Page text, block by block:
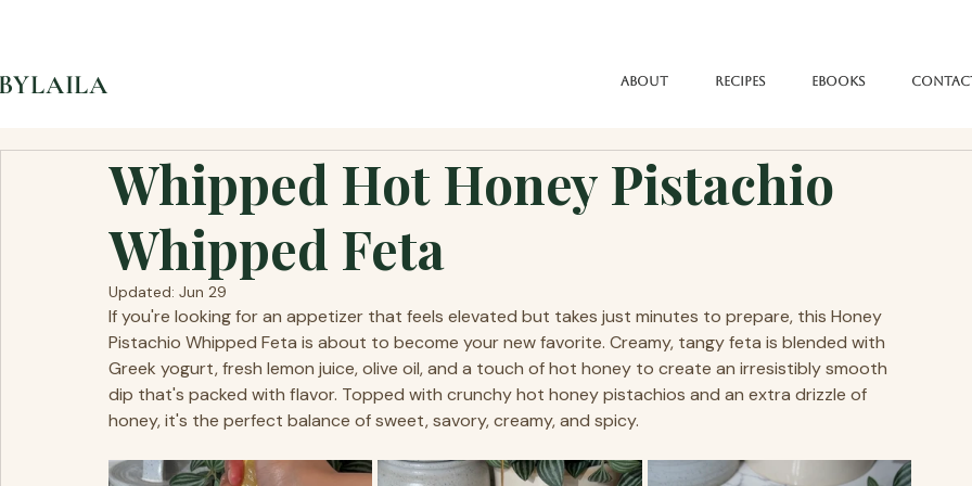
About Recipes eBooks
Whipped Hot Honey Pistachio
Whipped Feta
Updated: Jun 29
If you're looking for an appetizer that feels elevated but takes just minutes to prepare, this Honey
Pistachio Whipped Feta is about to become your new favorite. Creamy, tangy feta is blended with
Greek yogurt, fresh lemon juice, olive oil, and a touch of hot honey to create an irresistibly smooth
dip that's packed with flavor. Topped with crunchy hot honey pistachios and an extra drizzle of
honey, it's the perfect balance of sweet, savory, creamy, and spicy.